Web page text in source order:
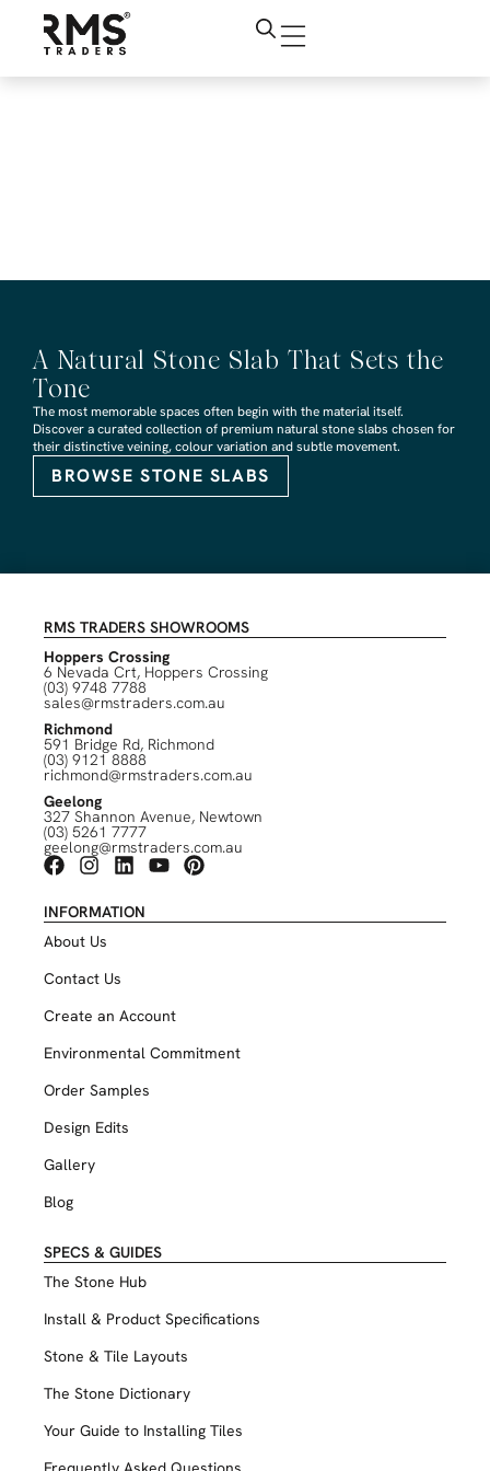
RMS Traders Tundra
A Natural Stone Slab That Sets the
Tone
The most memorable spaces often begin with the material itself.
Discover a curated collection of premium natural stone slabs chosen for
their distinctive veining, colour variation and subtle movement.
BROWSE STONE SLABS
RMS TRADERS SHOWROOMS
Hoppers Crossing
6 Nevada Crt, Hoppers Crossing
(03) 9748 7788
sales@rmstraders.com.au
Richmond
591 Bridge Rd, Richmond
(03) 9121 8888
richmond@rmstraders.com.au
Geelong
327 Shannon Avenue, Newtown
(03) 5261 7777
geelong@rmstraders.com.au
INFORMATION
About Us
Contact Us
Create an Account
Environmental Commitment
Order Samples
Design Edits
Gallery
Blog
SPECS & GUIDES
The Stone Hub
Install & Product Specifications
Stone & Tile Layouts
The Stone Dictionary
Your Guide to Installing Tiles